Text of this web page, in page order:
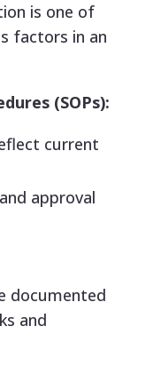
is one of
factors in an
(SOPs):
current
approval
documented
and